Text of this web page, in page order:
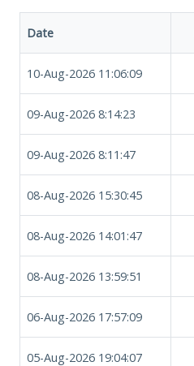
Date
10-Aug-2026 11:06:09
09-Aug-2026 8:14:23
09-Aug-2026 8:11:47
08-Aug-2026 15:30:45
08-Aug-2026 14:01:47
08-Aug-2026 13:59:51
06-Aug-2026 17:57:09
05-Aug-2026 19:04:07